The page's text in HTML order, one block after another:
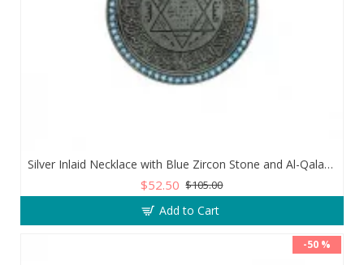
Silver Inlaid Necklace with Blue Zircon Stone and Al-Qalam Surah 51 Verse
$52.50 $105.00
Add to Cart
-50 %